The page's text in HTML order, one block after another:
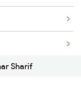
Sharif